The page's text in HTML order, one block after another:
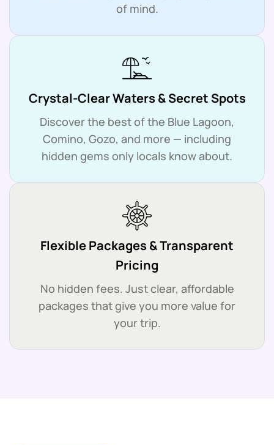
of mind.
Crystal-Clear Waters & Secret Spots
Discover the best of the Blue Lagoon,
Comino, Gozo, and more — including
hidden gems only locals know about.
Flexible Packages & Transparent
Pricing
No hidden fees. Just clear, affordable
packages that give you more value for
your trip.